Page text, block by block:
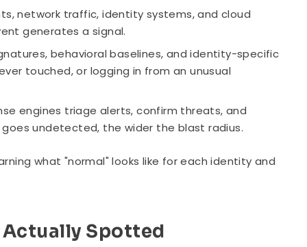
network traffic, identity systems, and cloud
generates a signal.
behavioral baselines, and identity-specific
touched, or logging in from an unusual
engines triage alerts, confirm threats, and
undetected, the wider the blast radius.
what "normal" looks like for each identity and
Spotted